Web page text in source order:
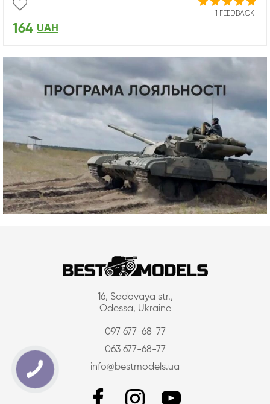
1 FEEDBACK
164 UAH
16, Sadovaya str.,
Odessa, Ukraine
097 677-68-77
063 677-68-77
info@bestmodels.ua